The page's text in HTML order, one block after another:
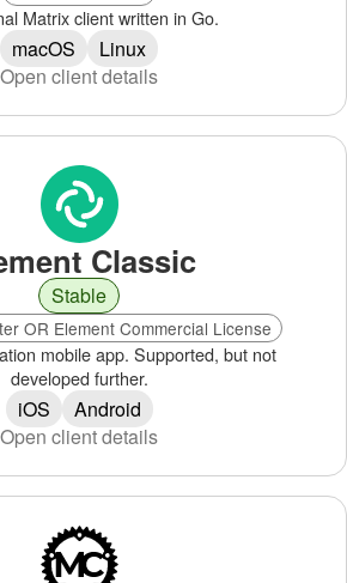
Matrix client written in Go.
macOS
Linux
Open client details
Classic
Stable
OR Element Commercial License
mobile app. Supported, but not
developed further.
iOS
Android
Open client details